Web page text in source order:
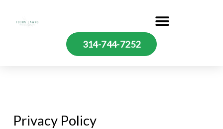
314-744-7252
Privacy Policy